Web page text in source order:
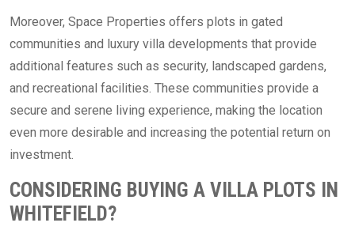
Moreover, Space Properties offers plots in gated
communities and luxury villa developments that provide
additional features such as security, landscaped gardens,
and recreational facilities. These communities provide a
secure and serene living experience, making the location
even more desirable and increasing the potential return on
investment.
CONSIDERING BUYING A VILLA PLOTS IN
WHITEFIELD?